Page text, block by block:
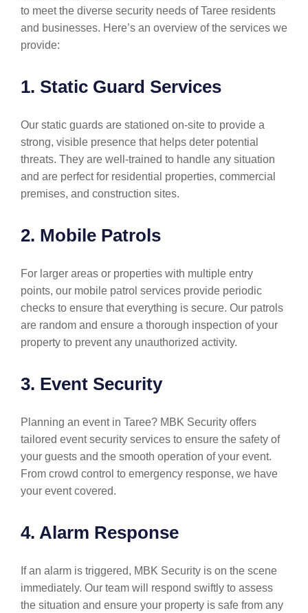
to meet the diverse security needs of Taree residents
and businesses. Here’s an overview of the services we
provide:
1. Static Guard Services
Our static guards are stationed on-site to provide a
strong, visible presence that helps deter potential
threats. They are well-trained to handle any situation
and are perfect for residential properties, commercial
premises, and construction sites.
2. Mobile Patrols
For larger areas or properties with multiple entry
points, our mobile patrol services provide periodic
checks to ensure that everything is secure. Our patrols
are random and ensure a thorough inspection of your
property to prevent any unauthorized activity.
3. Event Security
Planning an event in Taree? MBK Security offers
tailored event security services to ensure the safety of
your guests and the smooth operation of your event.
From crowd control to emergency response, we have
your event covered.
4. Alarm Response
If an alarm is triggered, MBK Security is on the scene
immediately. Our team will respond swiftly to assess
the situation and ensure your property is safe from any